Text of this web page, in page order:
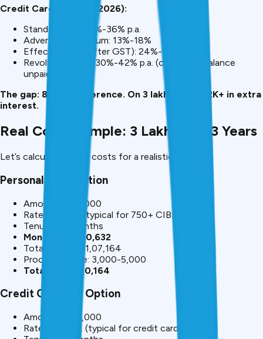
Credit Card EMI (May 2026):
Standard EMI: 18%-36% p.a.
Advertised minimum: 13%-18%
Effective rate (after GST): 24%-42% p.a.
Revolving credit: 30%-42% p.a. (charged if balance
unpaid)
The gap: 8-20% difference. On ₹3 lakh, this is ₹82K+ in extra
interest.
Real Cost Example: ₹3 Lakh Over 3 Years
Let’s calculate actual costs for a realistic scenario:
Personal Loan Option
Amount: ₹3,00,000
Rate: 12% p.a. (typical for 750+ CIBIL)
Tenure: 36 months
Monthly EMI: ₹10,632
Total interest: ₹1,07,164
Processing fee: ₹3,000-5,000
Total cost: ₹1,10,164
Credit Card EMI Option
Amount: ₹3,00,000
Rate: 24% p.a. (typical for credit card)